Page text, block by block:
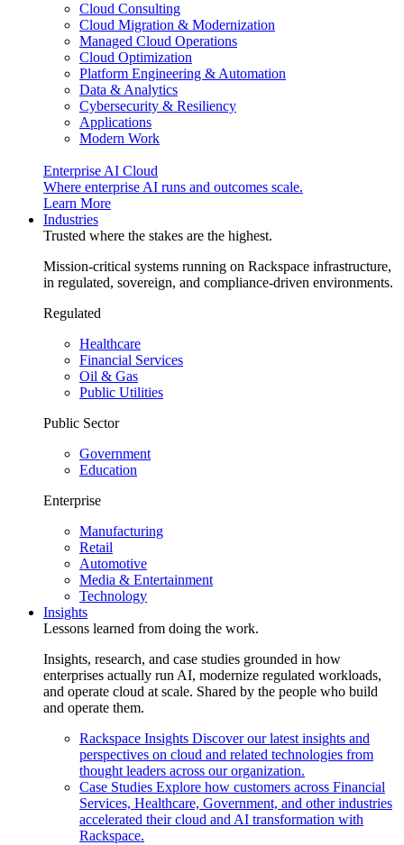
Cloud Consulting
Cloud Migration & Modernization
Managed Cloud Operations
Cloud Optimization
Platform Engineering & Automation
Data & Analytics
Cybersecurity & Resiliency
Applications
Modern Work
Enterprise AI Cloud
Where enterprise AI runs and outcomes scale.
Learn More
Industries
Trusted where the stakes are the highest.
Mission-critical systems running on Rackspace infrastructure,
in regulated, sovereign, and compliance-driven environments.
Regulated
Healthcare
Financial Services
Oil & Gas
Public Utilities
Public Sector
Government
Education
Enterprise
Manufacturing
Retail
Automotive
Media & Entertainment
Technology
Insights
Lessons learned from doing the work.
Insights, research, and case studies grounded in how
enterprises actually run AI, modernize regulated workloads,
and operate cloud at scale. Shared by the people who build
and operate them.
Rackspace Insights Discover our latest insights and
perspectives on cloud and related technologies from
thought leaders across our organization.
Case Studies Explore how customers across Financial
Services, Healthcare, Government, and other industries
accelerated their cloud and AI transformation with
Rackspace.